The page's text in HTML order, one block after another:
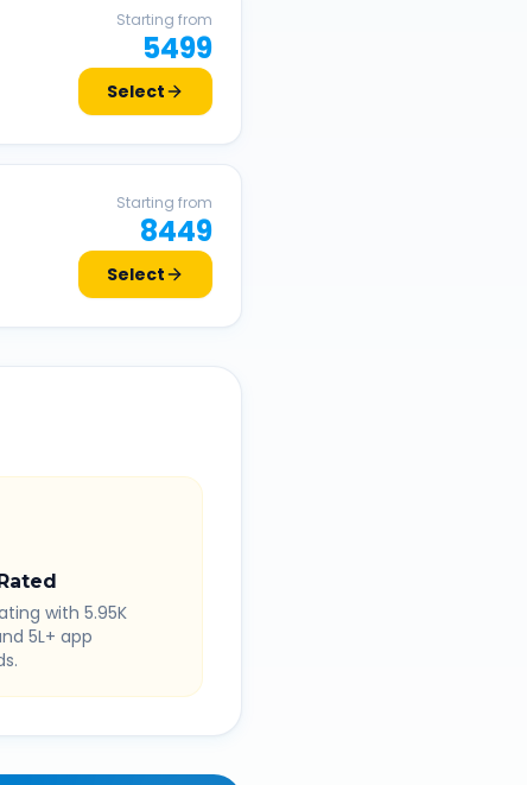
Starting from
5499
Select
Starting from
8449
Select
with 5.95K
5L+ app